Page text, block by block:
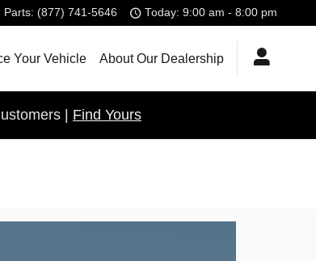
Parts: (877) 741-5646 Today: 9:00 am - 8:00 pm
Your Vehicle About Our Dealership
| Find Yours